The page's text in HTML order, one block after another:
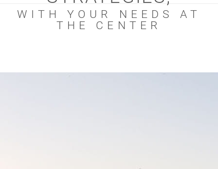
WITH YOUR NEEDS AT
THE CENTER